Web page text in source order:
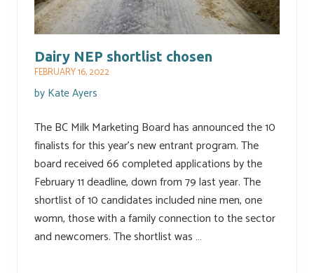
Dairy NEP shortlist chosen
FEBRUARY 16, 2022
by Kate Ayers
The BC Milk Marketing Board has announced the 10
finalists for this year’s new entrant program. The
board received 66 completed applications by the
February 11 deadline, down from 79 last year. The
shortlist of 10 candidates included nine men, one
womn, those with a family connection to the sector
and newcomers. The shortlist was …